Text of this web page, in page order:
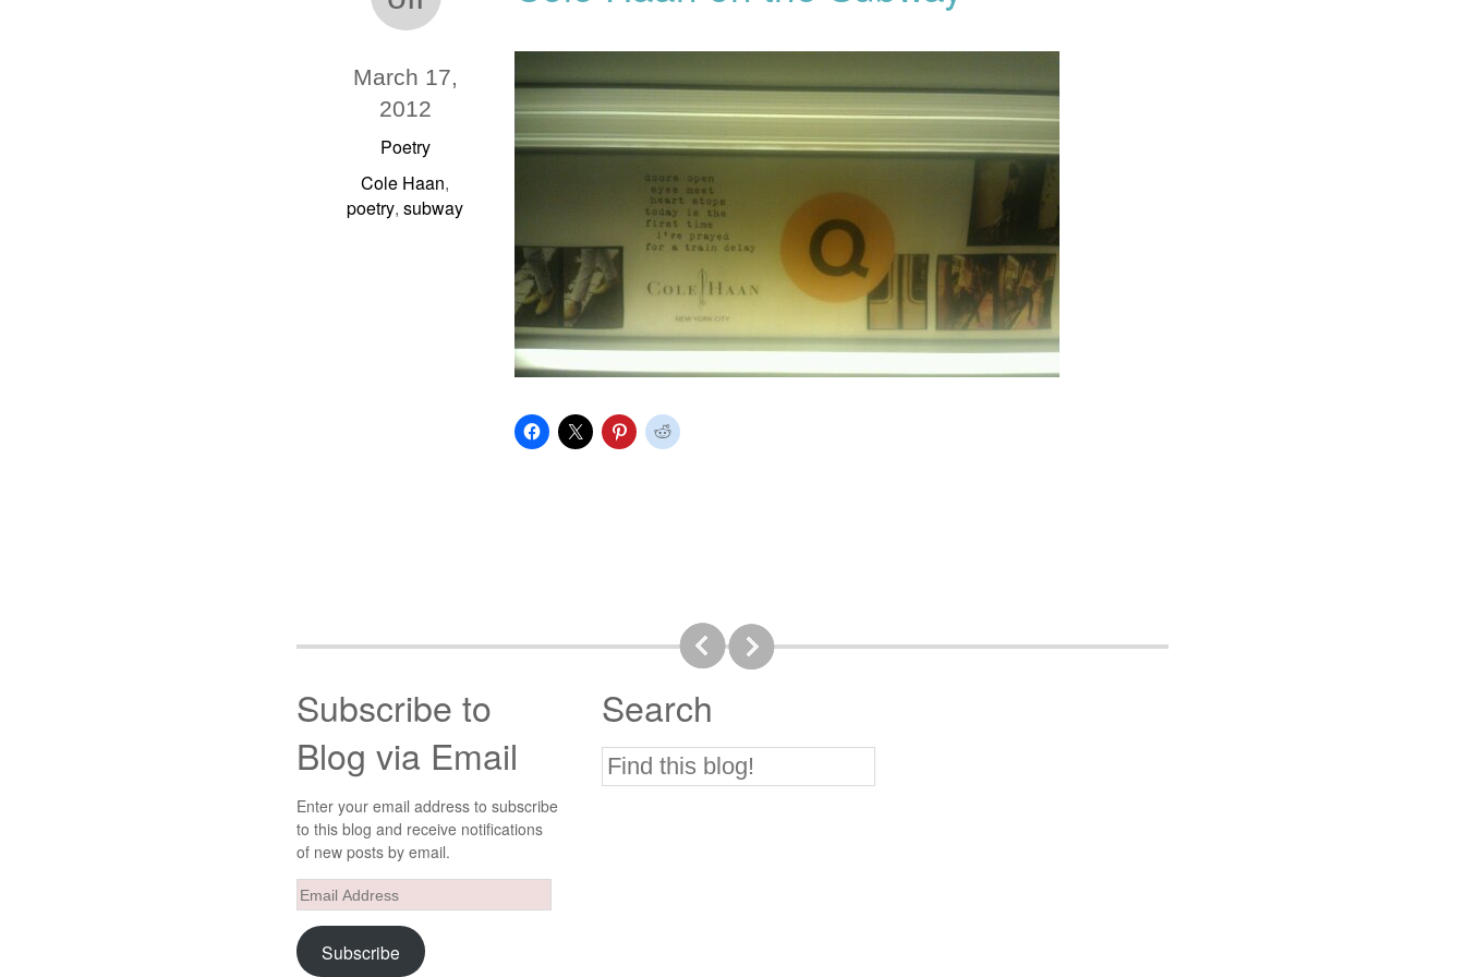
March 17,
2012
Poetry
Cole Haan,
poetry,subway
Subscribe to
Blog via Email
Enter your email address to subscribe
to this blog and receive notifications
of new posts by email.
Email
Address
Subscribe
Search